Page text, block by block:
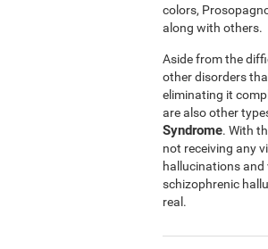
colors,
along with others.
Aside from the
other disorders
eliminating it
are also other
Syndrome. With
not receiving any
hallucinations and
schizophrenic
real.